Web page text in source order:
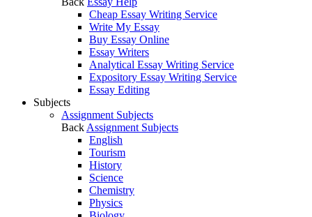
Cheap Essay Writing Service
Write My Essay
Buy Essay Online
Essay Writers
Analytical Essay Writing Service
Expository Essay Writing Service
Essay Editing
Subjects
Assignment Subjects
Back Assignment Subjects
English
Tourism
History
Science
Chemistry
Physics